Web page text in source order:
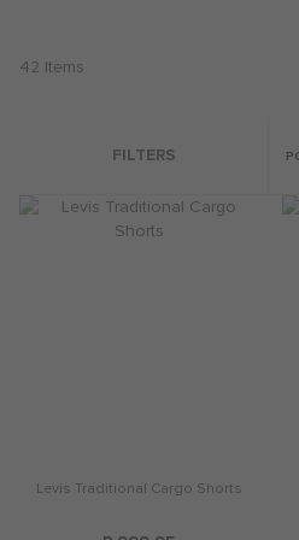
42 Items
FILTERS
Levis Traditional Cargo Shorts